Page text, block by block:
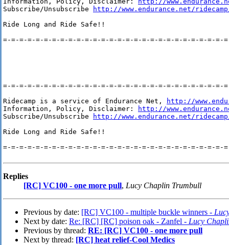
Subscribe/Unsubscribe
http://www.endurance.net/
Ride Long and Ride Safe!!
=-=-=-=-=-=-=-=-=-=-=-=-=-=-=-=-=-=-=-=-=-=-=-=-=-=-=-
=-=-=-=-=-=-=-=-=-=-=-=-=-=-=-=-=-=-=-=-=-=-=-=-=-=-=-
Ridecamp is a service of Endurance Net,
http://
Information, Policy, Disclaimer:
http://
Subscribe/Unsubscribe
http://www.endurance.net/
Ride Long and Ride Safe!!
=-=-=-=-=-=-=-=-=-=-=-=-=-=-=-=-=-=-=-=-=-=-=-=-=-=-=-
Replies
[RC] VC100 - one more pull, Lucy Chaplin Trumbull
Previous by date: [RC] VC100 - multiple buckle winners -
Next by date: Re: [RC] [RC] poison oak - Zanfel - Lucy
Previous by thread: RE: [RC] VC100 - one more pull
Next by thread: [RC] heat relief-Cool Medics